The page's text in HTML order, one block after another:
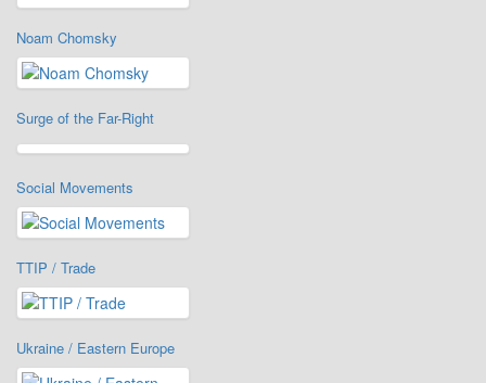
Noam Chomsky
Surge of the Far-Right
Social Movements
TTIP / Trade
Ukraine / Eastern Europe